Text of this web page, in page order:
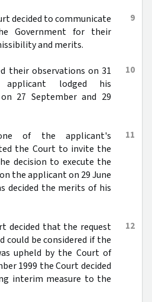
9
decided to communicate
Government for their
and merits.
10
their observations on 31
lodged his
27 September and 29
11
of the applicant's
the Court to invite the
decision to execute the
the applicant on 29 June
decided the merits of his
12
decided that the request
could be considered if the
upheld by the Court of
1999 the Court decided
interim measure to the